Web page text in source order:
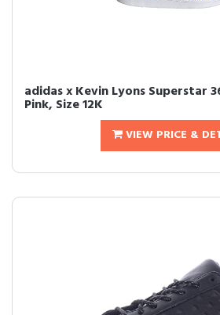
adidas x Kevin Lyons Superstar
Pink, Size 12K
VIEW PRICE &